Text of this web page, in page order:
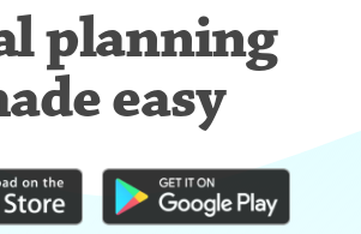
planning
easy